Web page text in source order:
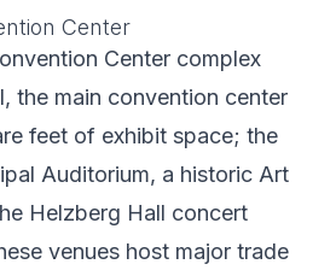
Center
Center complex
the main convention center
feet of exhibit space; the
Auditorium, a historic Art
Helzberg Hall concert
venues host major trade